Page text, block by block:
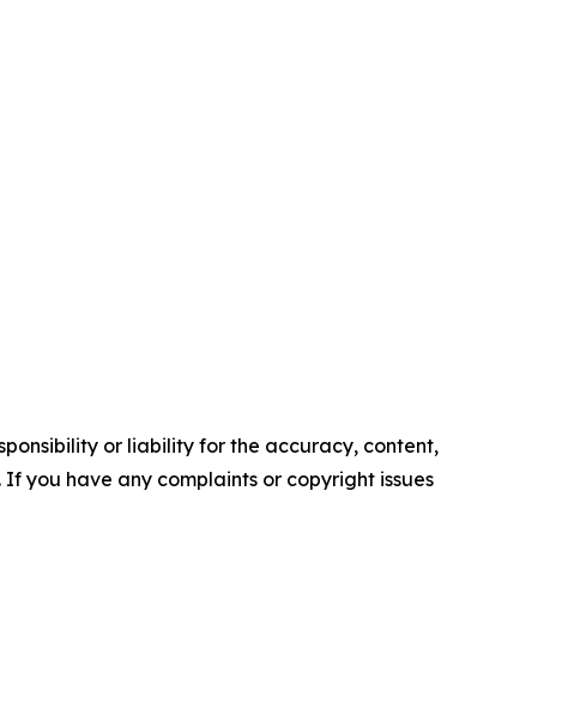
or liability for the accuracy, content,
you have any complaints or copyright issues